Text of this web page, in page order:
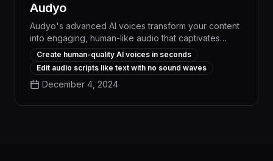
Audyo
Audyo's advanced AI voices transform your content
into engaging, human-like audio that captivates
audiences and streamlines workflows. With industry-
leading voice quality and seamless integration,
Audyo boosts productivity, saves time, and elevates
the impact of your communications.
Create human-quality AI voices in seconds
Edit audio scripts like text with no sound waves
December 4, 2024